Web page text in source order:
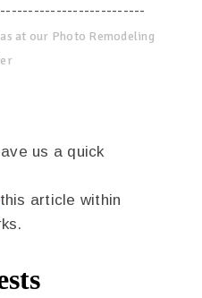
at our Photo Remodeling
us a quick
this article within